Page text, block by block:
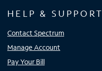
HELP & SUPPORT
Contact Spectrum
Manage Account
Pay Your Bill